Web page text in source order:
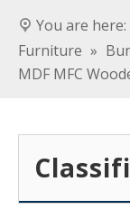
You are here:
Furniture »
MDF MFC